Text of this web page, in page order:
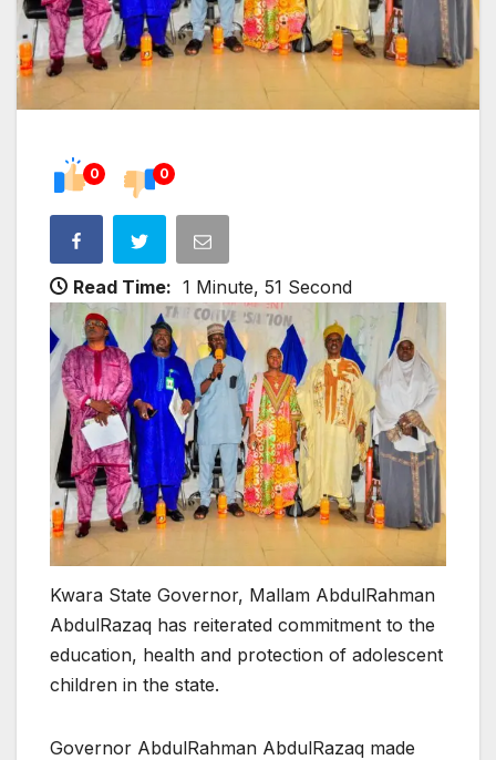
0 0
Read Time: 1 Minute, 51 Second
Kwara State Governor, Mallam AbdulRahman
AbdulRazaq has reiterated commitment to the
education, health and protection of adolescent
children in the state.
Governor AbdulRahman AbdulRazaq made